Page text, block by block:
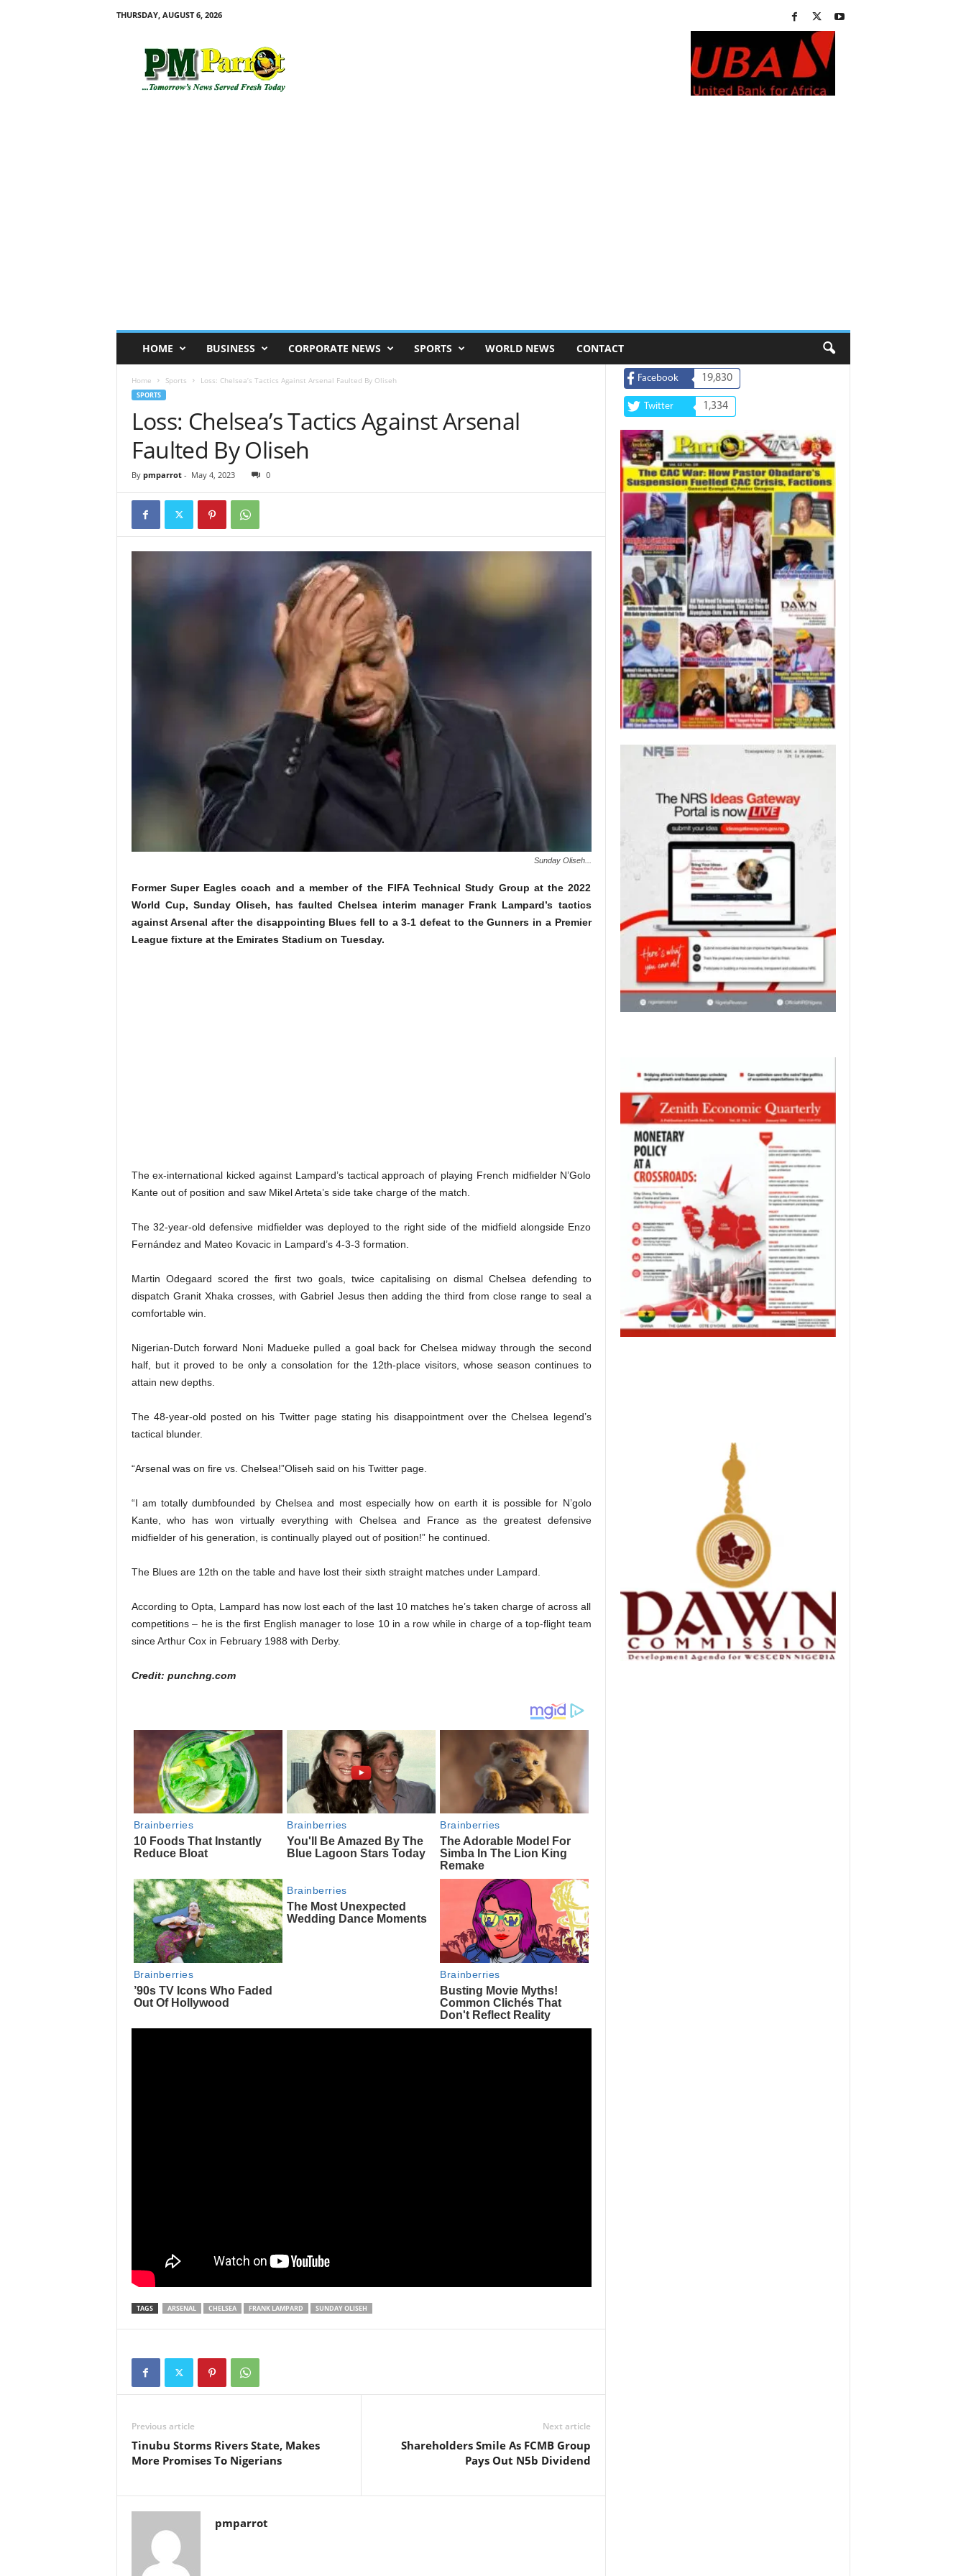
THURSDAY, AUGUST 6, 2026
HOME BUSINESS CORPORATE NEWS SPORTS WORLD NEWS CONTACT
Home Sports Loss: Chelsea’s Tactics Against Arsenal Faulted By Oliseh
SPORTS
Loss: Chelsea’s Tactics Against Arsenal
Faulted By Oliseh
By pmparrot- May 4, 2023 0
Sunday Oliseh...
Former Super Eagles coach and a member of the FIFA Technical Study Group at the 2022
World Cup, Sunday Oliseh, has faulted Chelsea interim manager Frank Lampard’s tactics
against Arsenal after the disappointing Blues fell to a 3-1 defeat to the Gunners in a Premier
League fixture at the Emirates Stadium on Tuesday.
The ex-international kicked against Lampard’s tactical approach of playing French midfielder N’Golo
Kante out of position and saw Mikel Arteta’s side take charge of the match.
The 32-year-old defensive midfielder was deployed to the right side of the midfield alongside Enzo
Fernández and Mateo Kovacic in Lampard’s 4-3-3 formation.
Martin Odegaard scored the first two goals, twice capitalising on dismal Chelsea defending to
dispatch Granit Xhaka crosses, with Gabriel Jesus then adding the third from close range to seal a
comfortable win.
Nigerian-Dutch forward Noni Madueke pulled a goal back for Chelsea midway through the second
half, but it proved to be only a consolation for the 12th-place visitors, whose season continues to
attain new depths.
The 48-year-old posted on his Twitter page stating his disappointment over the Chelsea legend’s
tactical blunder.
“Arsenal was on fire vs. Chelsea!”Oliseh said on his Twitter page.
“I am totally dumbfounded by Chelsea and most especially how on earth it is possible for N’golo
Kante, who has won virtually everything with Chelsea and France as the greatest defensive
midfielder of his generation, is continually played out of position!” he continued.
The Blues are 12th on the table and have lost their sixth straight matches under Lampard.
According to Opta, Lampard has now lost each of the last 10 matches he’s taken charge of across all
competitions – he is the first English manager to lose 10 in a row while in charge of a top-flight team
since Arthur Cox in February 1988 with Derby.
Credit: punchng.com
TAGS ARSENAL CHELSEA FRANK LAMPARD SUNDAY OLISEH
Previous article
Tinubu Storms Rivers State, Makes
More Promises To Nigerians
Next article
Shareholders Smile As FCMB Group
Pays Out N5b Dividend
pmparrot
Facebook 19,830
Twitter 1,334